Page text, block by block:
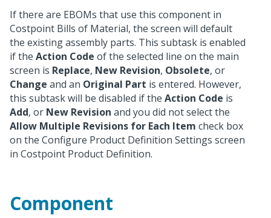
If there are EBOMs that use this component in
Costpoint Bills of Material, the screen will default
the existing assembly parts. This subtask is enabled
if the Action Code of the selected line on the main
screen is Replace, New Revision, Obsolete, or
Change and an Original Part is entered. However,
this subtask will be disabled if the Action Code is
Add, or New Revision and you did not select the
Allow Multiple Revisions for Each Item check box
on the Configure Product Definition Settings screen
in Costpoint Product Definition.
Component